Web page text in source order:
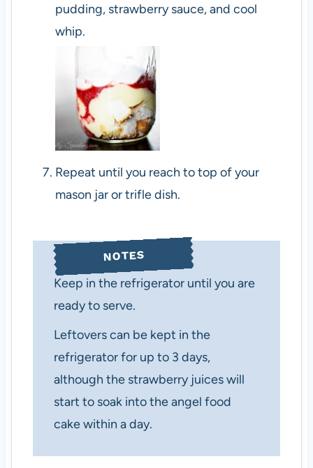
pudding, strawberry sauce, and cool
whip.
Repeat until you reach to top of your
mason jar or trifle dish.
NOTES
Keep in the refrigerator until you are
ready to serve.
Leftovers can be kept in the
refrigerator for up to 3 days,
although the strawberry juices will
start to soak into the angel food
cake within a day.